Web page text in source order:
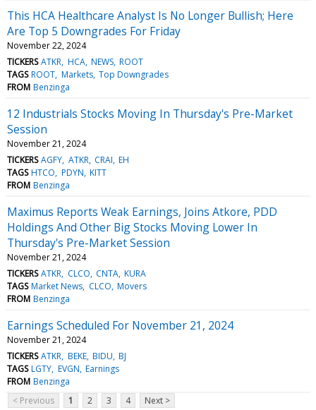
This HCA Healthcare Analyst Is No Longer Bullish; Here
Are Top 5 Downgrades For Friday
November 22, 2024
TICKERS ATKR HCA NEWS ROOT
TAGS ROOT Markets Top Downgrades
FROM Benzinga
12 Industrials Stocks Moving In Thursday's Pre-Market
Session
November 21, 2024
TICKERS AGFY ATKR CRAI EH
TAGS HTCO PDYN KITT
FROM Benzinga
Maximus Reports Weak Earnings, Joins Atkore, PDD
Holdings And Other Big Stocks Moving Lower In
Thursday's Pre-Market Session
November 21, 2024
TICKERS ATKR CLCO CNTA KURA
TAGS Market News CLCO Movers
FROM Benzinga
Earnings Scheduled For November 21, 2024
November 21, 2024
TICKERS ATKR BEKE BIDU BJ
TAGS LGTY EVGN Earnings
FROM Benzinga
< Previous
1 2 3 4 Next >